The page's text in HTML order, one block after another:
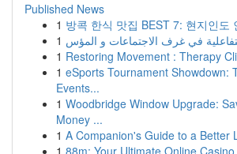
Published News
1 방콕 한식 맛집 BEST 7: 현지인도
1
1 Restoring Movement : Therapy
1 eSports Tournament Showdown:
Events...
1 Woodbridge Window Upgrade:
Money ...
1 A Companion's Guide to a Better
1 88m: Your Ultimate Online